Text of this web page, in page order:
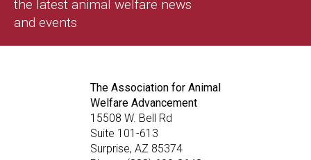
the latest animal welfare news
and events
The Association for Animal
Welfare Advancement
15508 W. Bell Rd
Suite 101-613
Surprise, AZ 85374